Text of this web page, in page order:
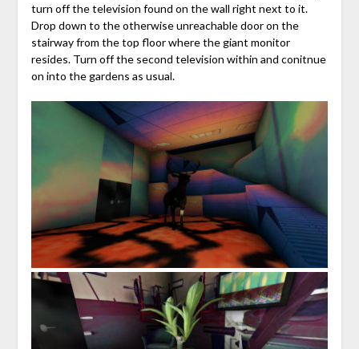
turn off the television found on the wall right next to it.
Drop down to the otherwise unreachable door on the
stairway from the top floor where the giant monitor
resides. Turn off the second television within and conitnue
on into the gardens as usual.